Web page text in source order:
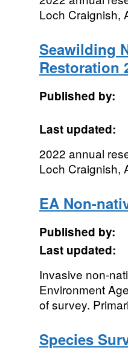
Loch Craignish,
Seawilding
Restoration
Published by:
Last updated:
2022 annual
Loch Craignish,
EA Non-
Published by:
Last updated:
Invasive non-
Environment
of survey.
Species